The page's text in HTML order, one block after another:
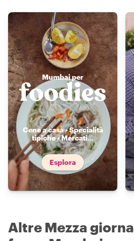
Mumbai per
Cene a casa • Specialità
tipiche • Mercati...
Esplora
Altre Mezza